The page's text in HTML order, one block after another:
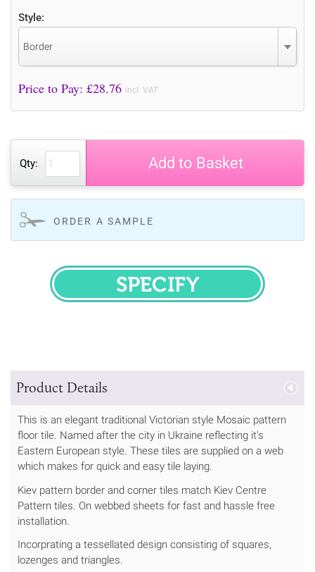
Style:
Border
Price to Pay: £28.76 incl. VAT
Qty: Add to Basket
ORDER A SAMPLE
SPECIFY
Product Details
This is an elegant traditional Victorian style Mosaic pattern
floor tile. Named after the city in Ukraine reflecting it’s
Eastern European style. These tiles are supplied on a web
which makes for quick and easy tile laying.
Kiev pattern border and corner tiles match Kiev Centre
Pattern tiles. On webbed sheets for fast and hassle free
installation.
Incorprating a tessellated design consisting of squares,
lozenges and triangles.